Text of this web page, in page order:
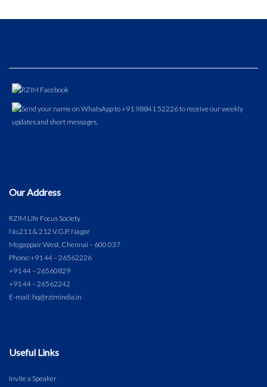
Our Address
RZIM Life Focus Society
No.211 & 212 V.G.P. Nagar
Mogappair West, Chennai – 600 037
Phone:+91 44 – 26562226
+91 44 – 26560829
+91 44 – 26562242
E-mail: hq@rzimindia.in
Useful Links
Invite a Speaker